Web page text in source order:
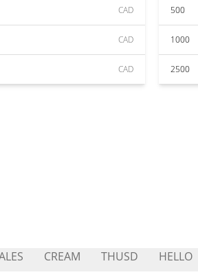
CAD
CAD
CAD
500
1000
2500
CREAM THUSD HELLO